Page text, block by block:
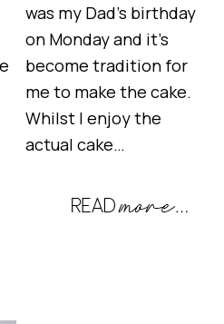
was my Dad’s birthday
on Monday and it’s
become tradition for
me to make the cake.
Whilst I enjoy the
actual cake…